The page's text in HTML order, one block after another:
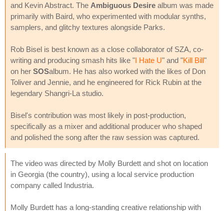
and Kevin Abstract. The Ambiguous Desire album was made
primarily with Baird, who experimented with modular synths,
samplers, and glitchy textures alongside Parks.
Rob Bisel is best known as a close collaborator of SZA, co-
writing and producing smash hits like "I Hate U" and "Kill Bill"
on her SOSalbum. He has also worked with the likes of Don
Toliver and Jennie, and he engineered for Rick Rubin at the
legendary Shangri-La studio.
Bisel's contribution was most likely in post-production,
specifically as a mixer and additional producer who shaped
and polished the song after the raw session was captured.
The video was directed by Molly Burdett and shot on location
in Georgia (the country), using a local service production
company called Industria.
Molly Burdett has a long-standing creative relationship with